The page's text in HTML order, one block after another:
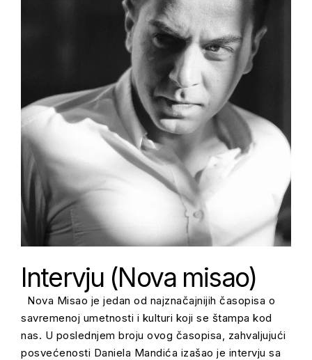
Intervju (Nova misao)
Nova Misao je jedan od najznačajnijih časopisa o
savremenoj umetnosti i kulturi koji se štampa kod
nas. U poslednjem broju ovog časopisa, zahvaljujući
posvećenosti Daniela Mandića izašao je intervju sa